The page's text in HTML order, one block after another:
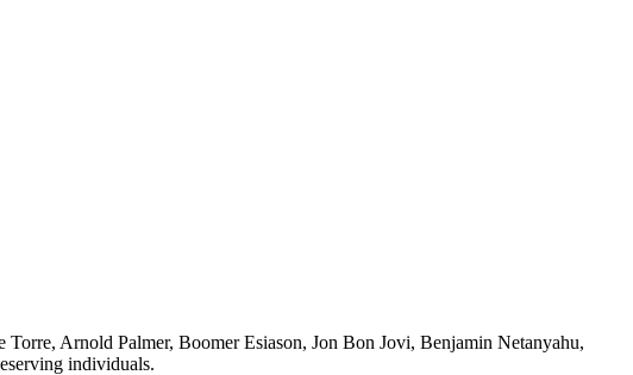
Arnold Palmer, Boomer Esiason, Jon Bon Jovi, Benjamin Netanyahu,
individuals.